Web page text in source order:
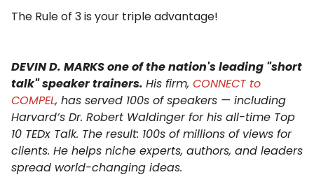
The Rule of 3 is your triple advantage!
DEVIN D. MARKS one of the nation's leading "short
talk" speaker trainers. His firm, CONNECT to
COMPEL, has served 100s of speakers — including
Harvard’s Dr. Robert Waldinger for his all-time Top
10 TEDx Talk. The result: 100s of millions of views for
clients. He helps niche experts, authors, and leaders
spread world-changing ideas.